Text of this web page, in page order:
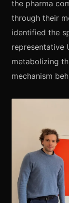
the pharma
through their
identified the
representative
metabolizing
mechanism